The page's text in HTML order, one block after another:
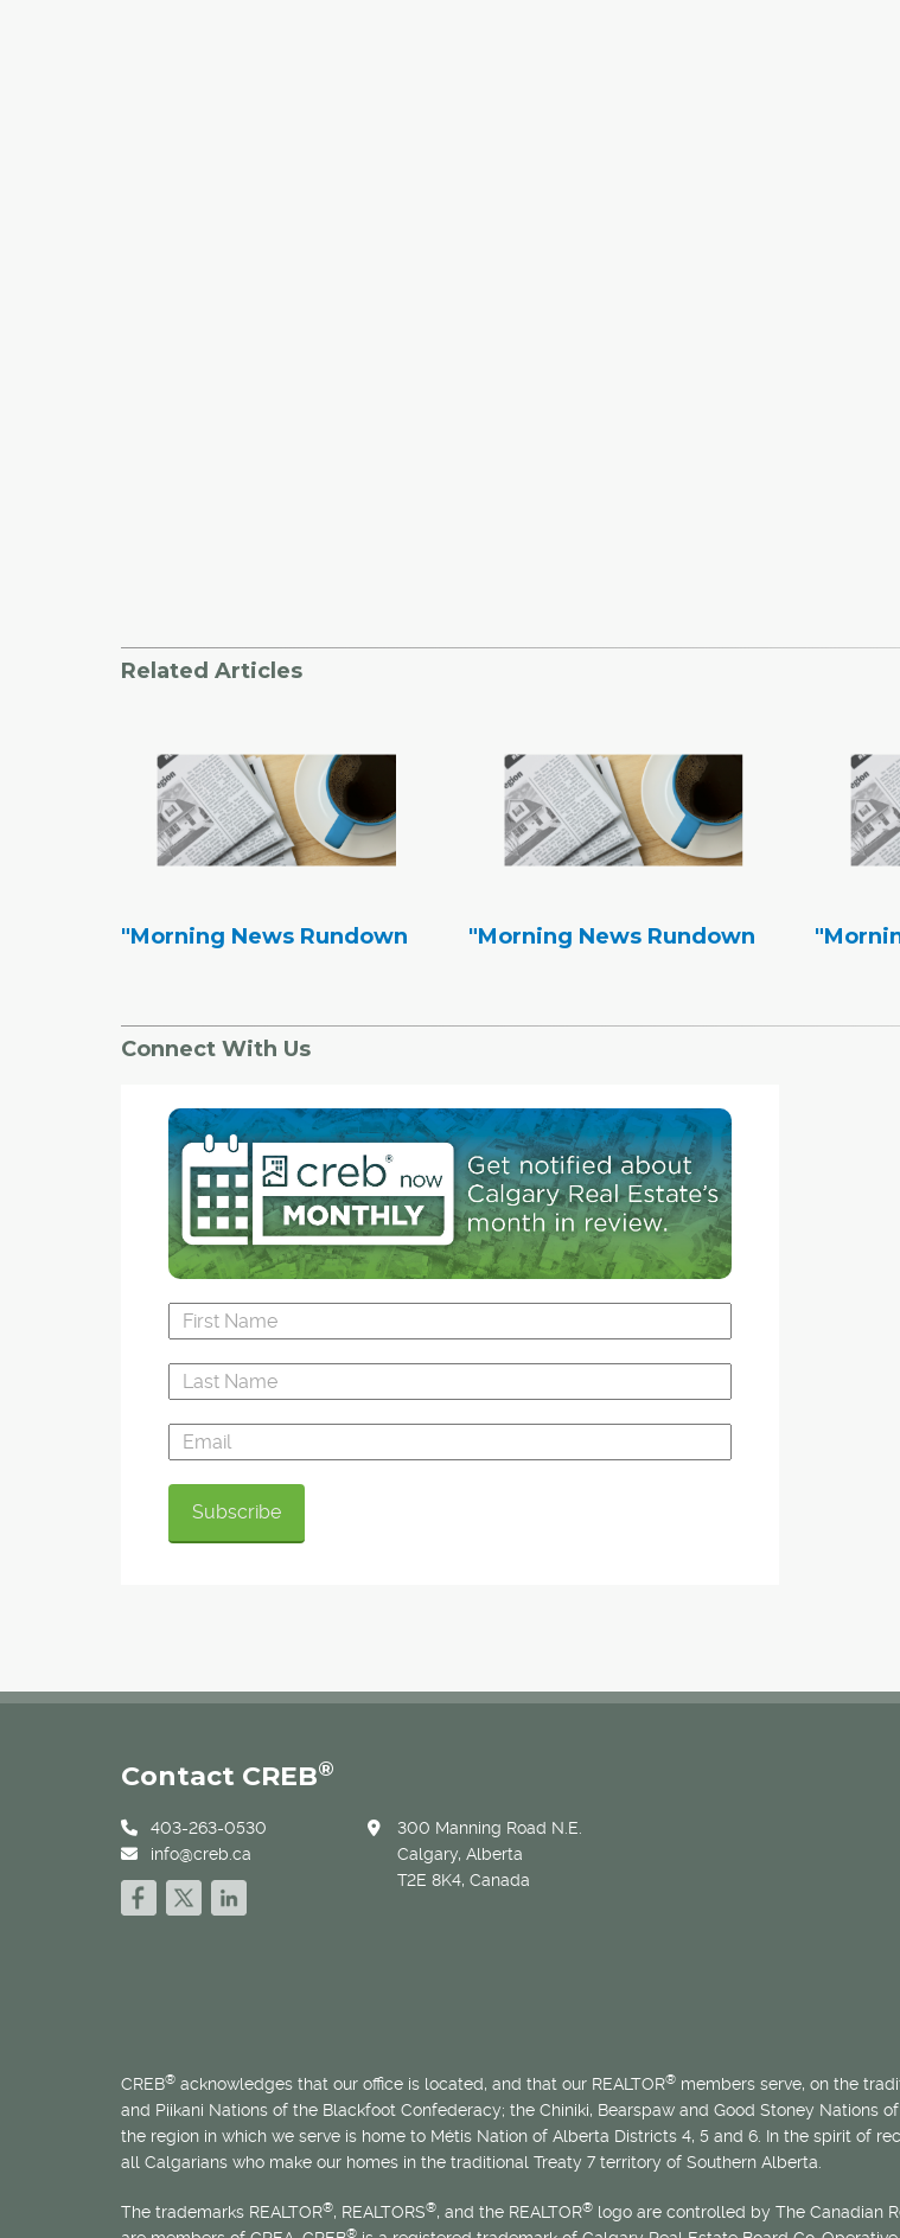
Related Articles
"Morning News Rundown "Morning News Rundown
Connect With Us
Contact CREB®
403-263-0530
info@creb.ca
300 Manning Road N.E.
Calgary, Alberta
T2E 8K4, Canada
CREB® acknowledges that our office is located, and that our REALTOR® members serve, on the
and Piikani Nations of the Blackfoot Confederacy; the Chiniki, Bearspaw and Good Stoney Nations
the region in which we serve is home to Métis Nation of Alberta Districts 4, 5 and 6. In the spirit of
all Calgarians who make our homes in the traditional Treaty 7 territory of Southern Alberta.
The trademarks REALTOR®, REALTORS®, and the REALTOR® logo are controlled by The Canadian
®